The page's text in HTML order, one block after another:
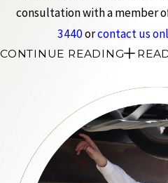
consultation with a member
3440orcontact us
CONTINUE READING